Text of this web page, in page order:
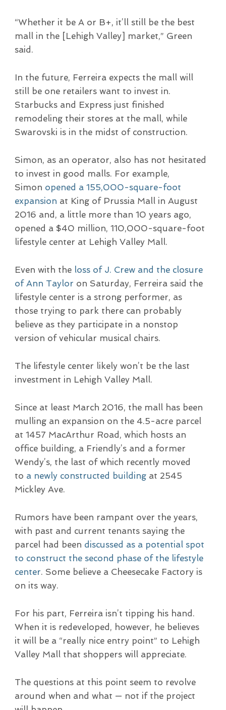
“Whether it be A or B+, it’ll still be the best
mall in the [Lehigh Valley] market,” Green
said.
In the future, Ferreira expects the mall will
still be one retailers want to invest in.
Starbucks and Express just finished
remodeling their stores at the mall, while
Swarovski is in the midst of construction.
Simon, as an operator, also has not hesitated
to invest in good malls. For example,
Simon opened a 155,000-square-foot
expansion at King of Prussia Mall in August
2016 and, a little more than 10 years ago,
opened a $40 million, 110,000-square-foot
lifestyle center at Lehigh Valley Mall.
Even with the loss of J. Crew and the closure
of Ann Taylor on Saturday, Ferreira said the
lifestyle center is a strong performer, as
those trying to park there can probably
believe as they participate in a nonstop
version of vehicular musical chairs.
The lifestyle center likely won’t be the last
investment in Lehigh Valley Mall.
Since at least March 2016, the mall has been
mulling an expansion on the 4.5-acre parcel
at 1457 MacArthur Road, which hosts an
office building, a Friendly’s and a former
Wendy’s, the last of which recently moved
to a newly constructed buildingat 2545
Mickley Ave.
Rumors have been rampant over the years,
with past and current tenants saying the
parcel had been discussed as a potential spot
to construct the second phase of the lifestyle
center. Some believe a Cheesecake Factory is
on its way.
For his part, Ferreira isn’t tipping his hand.
When it is redeveloped, however, he believes
it will be a “really nice entry point” to Lehigh
Valley Mall that shoppers will appreciate.
The questions at this point seem to revolve
around when and what — not if the project